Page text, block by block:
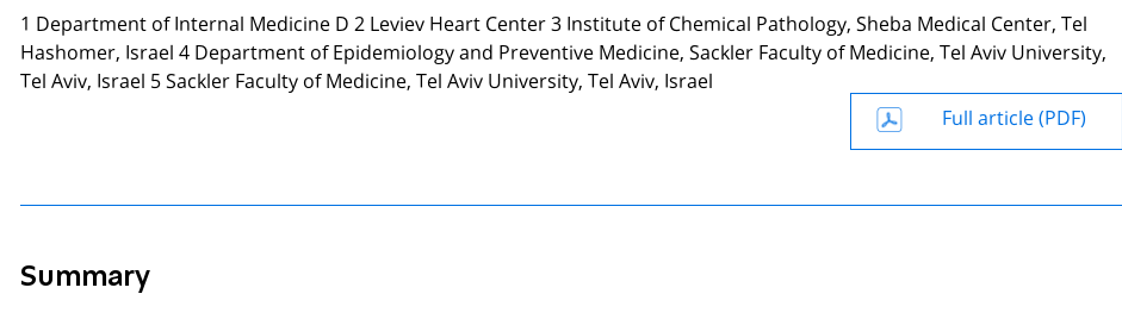
1 Department of Internal Medicine D 2 Leviev Heart Center 3 Institute of Chemical Pathology, Sheba Medical Center, Tel
Hashomer, Israel 4 Department of Epidemiology and Preventive Medicine, Sackler Faculty of Medicine, Tel Aviv University,
Tel Aviv, Israel 5 Sackler Faculty of Medicine, Tel Aviv University, Tel Aviv, Israel
Full article (PDF)
Summary